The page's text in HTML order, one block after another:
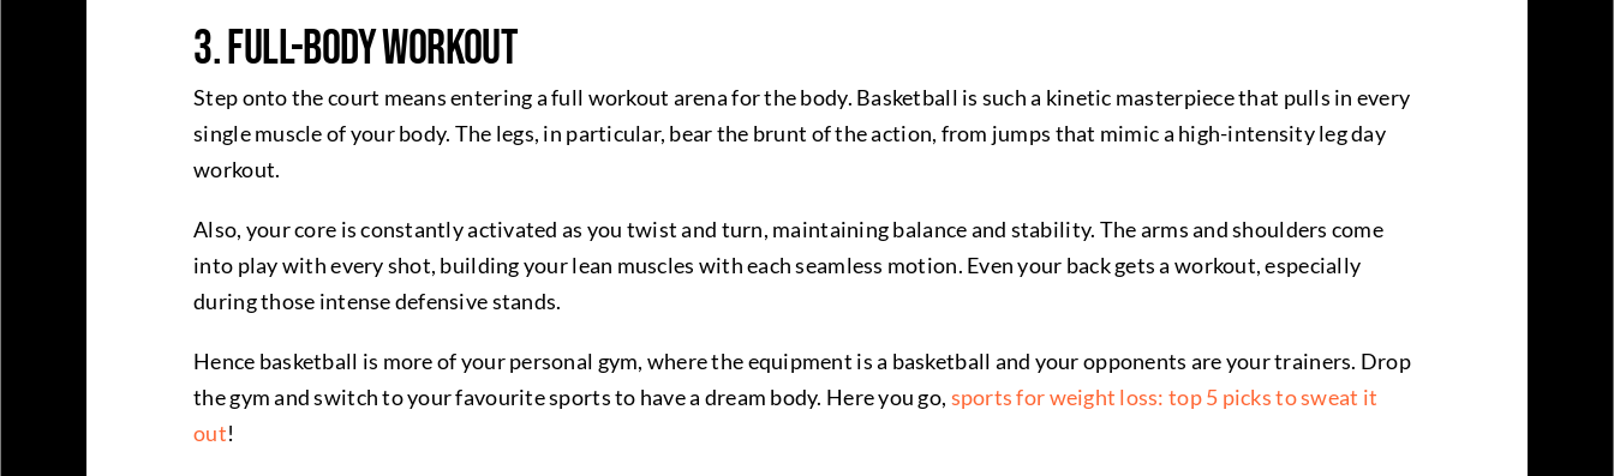
3. Full-Body Workout
Step onto the court means entering a full workout arena for the body. Basketball is such a kinetic masterpiece that pulls in every
single muscle of your body. The legs, in particular, bear the brunt of the action, from jumps that mimic a high-intensity leg day
workout.
Also, your core is constantly activated as you twist and turn, maintaining balance and stability. The arms and shoulders come
into play with every shot, building your lean muscles with each seamless motion. Even your back gets a workout, especially
during those intense defensive stands.
Hence basketball is more of your personal gym, where the equipment is a basketball and your opponents are your trainers. Drop
the gym and switch to your favourite sports to have a dream body. Here you go, sports for weight loss: top 5 picks to sweat it
out!